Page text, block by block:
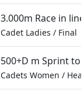
3.000m Race in line
Cadet Ladies / Final
500+D m Sprint
Cadets Women /